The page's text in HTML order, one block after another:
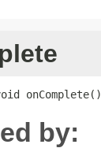
onComplete()
by: